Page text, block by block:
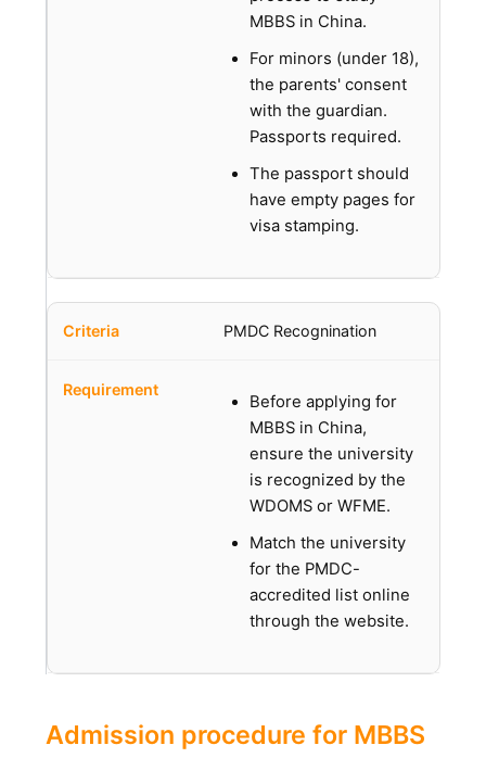
MBBS in China.
For minors (under 18),
the parents' consent
with the guardian.
Passports required.
The passport should
have empty pages for
visa stamping.
PMDC Recognination
Before applying for
MBBS in China,
ensure the university
is recognized by the
WDOMS or WFME.
Match the university
for the PMDC-
accredited list online
through the website.
Admission procedure for MBBS